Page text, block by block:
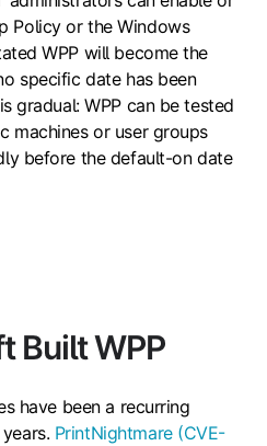
Policy or the Windows
WPP will become the
specific date has been
gradual: WPP can be tested
machines or user groups
before the default-on date
Built WPP
have been a recurring
PrintNightmare (CVE-